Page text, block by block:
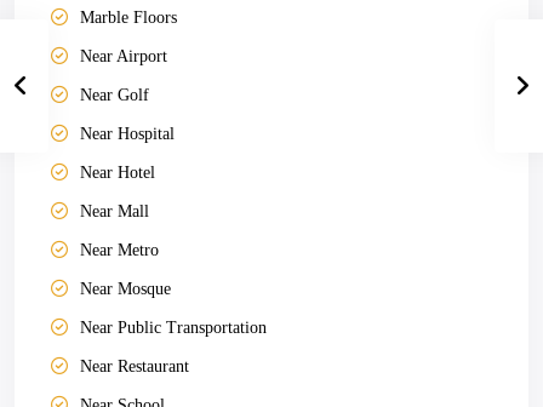
Marble Floors
Near Airport
Near Golf
Near Hospital
Near Hotel
Near Mall
Near Metro
Near Mosque
Near Public Transportation
Near Restaurant